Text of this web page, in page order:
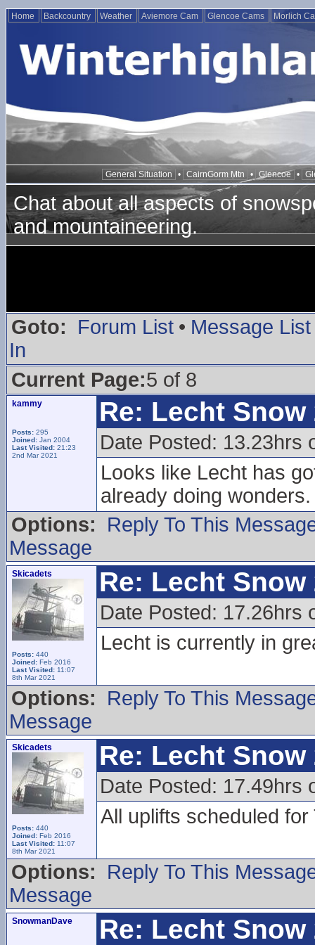
Home Backcountry Weather Aviemore Cam Glencoe Cams Morlich
General Situation • CairnGorm Mtn • Glencoe •
Chat about all aspects of
and mountaineering.
Goto: Forum List • Message List
In
Current Page:5 of 8
kammy
Posts: 295
Joined: Jan 2004
Last Visited: 21:23
2nd Mar 2021
Re: Lecht Snow
Date Posted: 13.23hrs
Looks like Lecht has
already doing wonders.
Options:
Reply To This
Message
Skicadets
Posts: 440
Joined: Feb 2016
Last Visited: 11:07
8th Mar 2021
Re: Lecht Snow
Date Posted: 17.26hrs
Lecht is currently in
Options:
Reply To This
Message
Skicadets
Posts: 440
Joined: Feb 2016
Last Visited: 11:07
8th Mar 2021
Re: Lecht Snow
Date Posted: 17.49hrs
All uplifts scheduled
Options:
Reply To This
Message
SnowmanDave Re: Lecht Snow